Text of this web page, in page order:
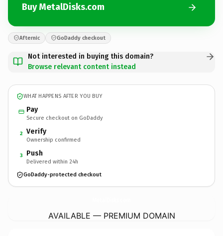
Buy MetalDisks.com
Afternic GoDaddy checkout
Not interested in buying this domain?
Browse relevant content instead
WHAT HAPPENS AFTER YOU BUY
Pay
Secure checkout on GoDaddy
2 Verify
Ownership confirmed
3 Push
Delivered within 24h
GoDaddy-protected checkout
AVAILABLE — PREMIUM DOMAIN